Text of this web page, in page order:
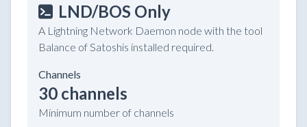
LND/BOS Only
A Lightning Network Daemon node with the tool
Balance of Satoshis installed required.
Channels
30 channels
Minimum number of channels